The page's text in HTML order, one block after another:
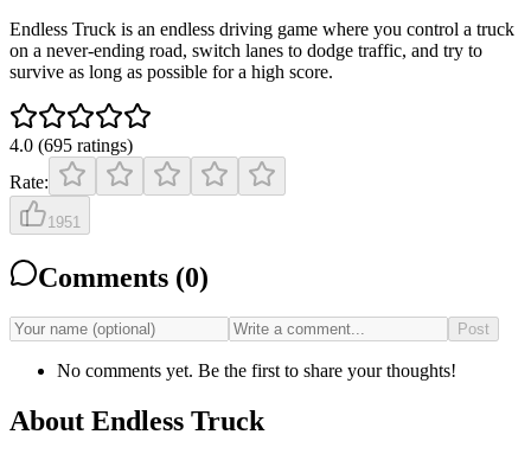
Endless Truck is an endless driving game where you control a truck
on a never-ending road, switch lanes to dodge traffic, and try to
survive as long as possible for a high score.
4.0 (695 ratings)
Rate:
1951
Comments (0)
Post
No comments yet. Be the first to share your thoughts!
About Endless Truck